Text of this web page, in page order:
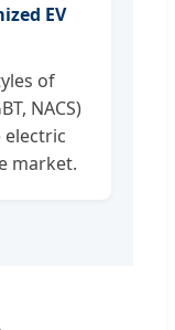
EV
of
NACS)
electric
market.